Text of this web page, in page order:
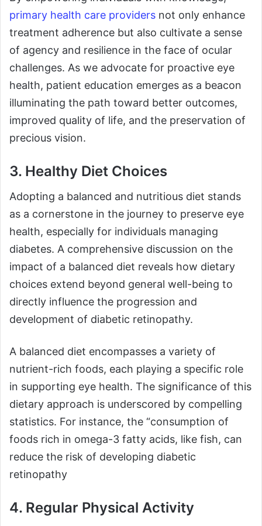
primary health care providers not only enhance
treatment adherence but also cultivate a sense
of agency and resilience in the face of ocular
challenges. As we advocate for proactive eye
health, patient education emerges as a beacon
illuminating the path toward better outcomes,
improved quality of life, and the preservation of
precious vision.
3. Healthy Diet Choices
Adopting a balanced and nutritious diet stands
as a cornerstone in the journey to preserve eye
health, especially for individuals managing
diabetes. A comprehensive discussion on the
impact of a balanced diet reveals how dietary
choices extend beyond general well-being to
directly influence the progression and
development of diabetic retinopathy.
A balanced diet encompasses a variety of
nutrient-rich foods, each playing a specific role
in supporting eye health. The significance of this
dietary approach is underscored by compelling
statistics. For instance, the “consumption of
foods rich in omega-3 fatty acids, like fish, can
reduce the risk of developing diabetic
retinopathy
4. Regular Physical Activity